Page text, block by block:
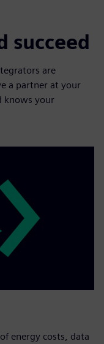
succeed
are
a partner at your
knows your
energy costs, data